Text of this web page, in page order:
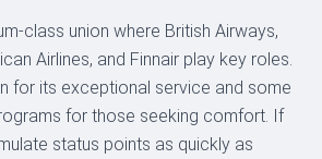
class union where British Airways,
Airlines, and Finnair play key roles.
for its exceptional service and some
for those seeking comfort. If
status points as quickly as